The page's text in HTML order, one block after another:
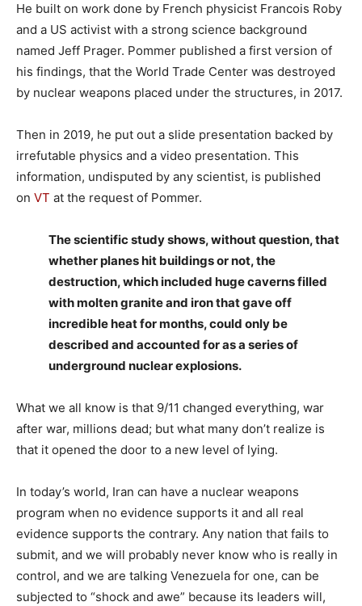
He built on work done by French physicist Francois Roby
and a US activist with a strong science background
named Jeff Prager. Pommer published a first version of
his findings, that the World Trade Center was destroyed
by nuclear weapons placed under the structures, in 2017.
Then in 2019, he put out a slide presentation backed by
irrefutable physics and a video presentation. This
information, undisputed by any scientist, is published
on VT at the request of Pommer.
The scientific study shows, without question, that
whether planes hit buildings or not, the
destruction, which included huge caverns filled
with molten granite and iron that gave off
incredible heat for months, could only be
described and accounted for as a series of
underground nuclear explosions.
What we all know is that 9/11 changed everything, war
after war, millions dead; but what many don’t realize is
that it opened the door to a new level of lying.
In today’s world, Iran can have a nuclear weapons
program when no evidence supports it and all real
evidence supports the contrary. Any nation that fails to
submit, and we will probably never know who is really in
control, and we are talking Venezuela for one, can be
subjected to “shock and awe” because its leaders will,